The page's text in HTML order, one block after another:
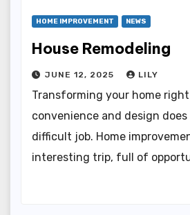
HOME IMPROVEMENT NEWS
House Remodeling
JUNE 12, 2025 LILY
Transforming your home
convenience and design
difficult job. Home
interesting trip, full of